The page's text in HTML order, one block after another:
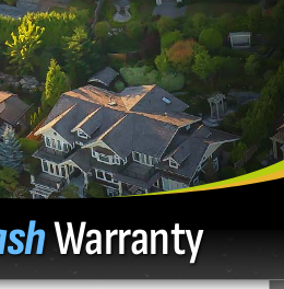
Warranty